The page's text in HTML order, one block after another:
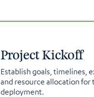
Project Kickoff
Establish goals, timelines,
and resource allocation for
deployment.